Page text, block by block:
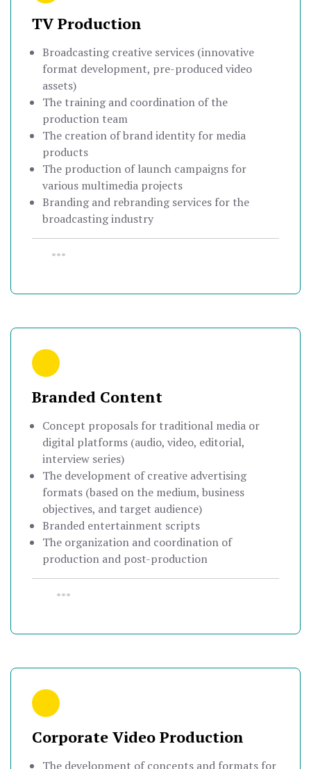
TV Production
Broadcasting creative services (innovative
format development, pre-produced video
assets)
The training and coordination of the
production team
The creation of brand identity for media
products
The production of launch campaigns for
various multimedia projects
Branding and rebranding services for the
broadcasting industry
•••
Branded Content
Concept proposals for traditional media or
digital platforms (audio, video, editorial,
interview series)
The development of creative advertising
formats (based on the medium, business
objectives, and target audience)
Branded entertainment scripts
The organization and coordination of
production and post-production
•••
Corporate Video Production
The development of concepts and formats for